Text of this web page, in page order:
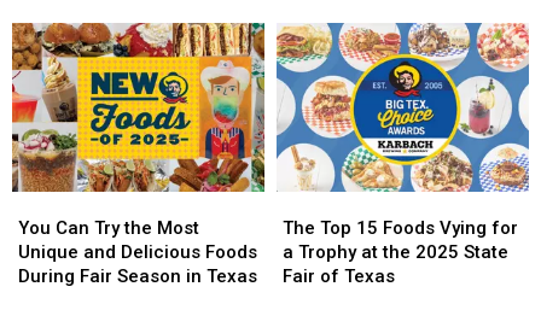
All
of
its
‘Fake
Pork’
Goodness
All
of
its
‘Fake
Pork’
Goodness
During
His
Days
at
Whitehouse
High
School
During
His
Days
at
Whitehouse
High
School
Can
Try
the
You Can Try the Most
Unique and Delicious Foods
During Fair Season in Texas
Can
Try
the
Top
15
Foods
The Top 15 Foods Vying for
a Trophy at the 2025 State
Fair of Texas
Top
15
Foods